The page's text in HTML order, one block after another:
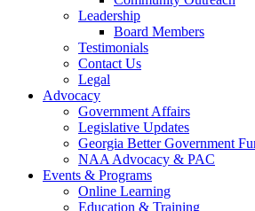
Leadership
Board Members
Testimonials
Contact Us
Legal
Advocacy
Government Affairs
Legislative Updates
Georgia Better Government
NAA Advocacy & PAC
Events & Programs
Online Learning
Education & Training